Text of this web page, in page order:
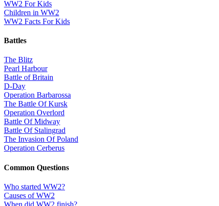
WW2 For Kids
Children in WW2
WW2 Facts For Kids
Battles
The Blitz
Pearl Harbour
Battle of Britain
D-Day
Operation Barbarossa
The Battle Of Kursk
Operation Overlord
Battle Of Midway
Battle Of Stalingrad
The Invasion Of Poland
Operation Cerberus
Common Questions
Who started WW2?
Causes of WW2
When did WW2 finish?